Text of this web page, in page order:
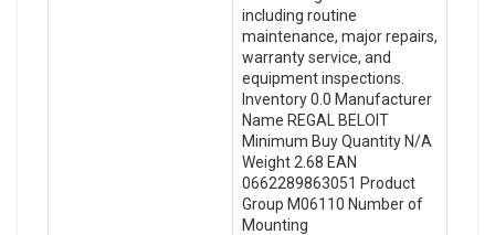
including routine
maintenance, major repairs,
warranty service, and
equipment inspections.
Inventory 0.0 Manufacturer
Name REGAL BELOIT
Minimum Buy Quantity N/A
Weight 2.68 EAN
0662289863051 Product
Group M06110 Number of
Mounting